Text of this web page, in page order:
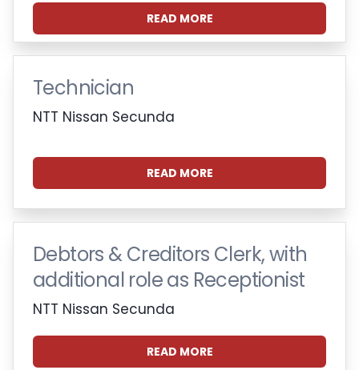
READ MORE
Technician
NTT Nissan Secunda
READ MORE
Debtors & Creditors Clerk, with
additional role as Receptionist
NTT Nissan Secunda
READ MORE